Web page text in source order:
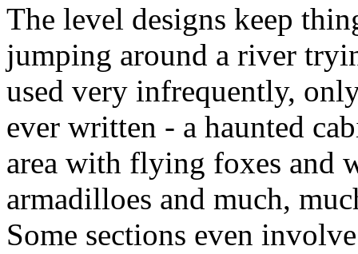
The level designs keep
jumping around a river
used very infrequently,
ever written - a haunted
area with flying foxes and
armadilloes and much,
Some sections even